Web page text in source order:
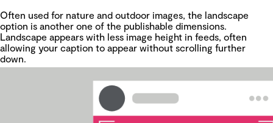
Often used for nature and outdoor images, the landscape
option is another one of the publishable dimensions.
Landscape appears with less image height in feeds, often
allowing your caption to appear without scrolling further
down.